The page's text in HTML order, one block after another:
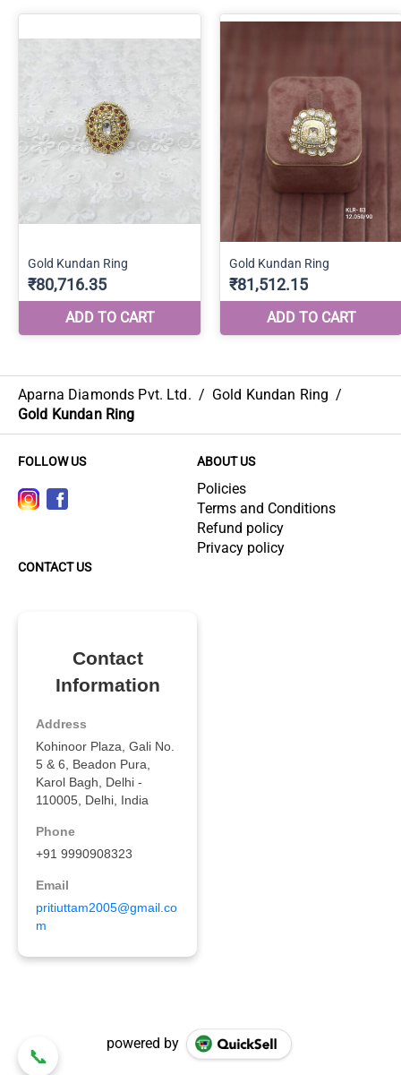
Aparna Diamonds Pvt. Ltd. / Gold Kundan Ring /
Gold Kundan Ring
FOLLOW US ABOUT US
Policies
Terms and Conditions
Refund policy
Privacy policy
CONTACT US
powered by